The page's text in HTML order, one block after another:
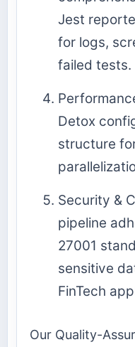
Jest
for logs,
failed tests.
Detox
structure
Security &
pipeline
27001
sensitive
FinTech
Our Quality-